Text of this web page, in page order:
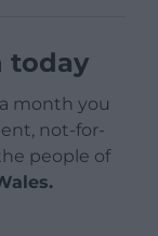
today
a month you
not-for-
people of